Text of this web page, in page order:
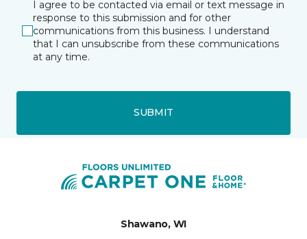
I agree to be contacted via email or text message in
response to this submission and for other
communications from this business. I understand
that I can unsubscribe from these communications
at any time.
SUBMIT
Shawano, WI